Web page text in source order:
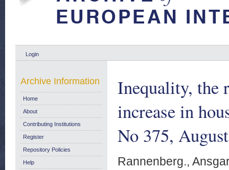
Login
Inequality, the
increase in
No 375,
Rannenberg.,
Archive Information
Home
About
Contributing Institutions
Register
Repository Policies
Help